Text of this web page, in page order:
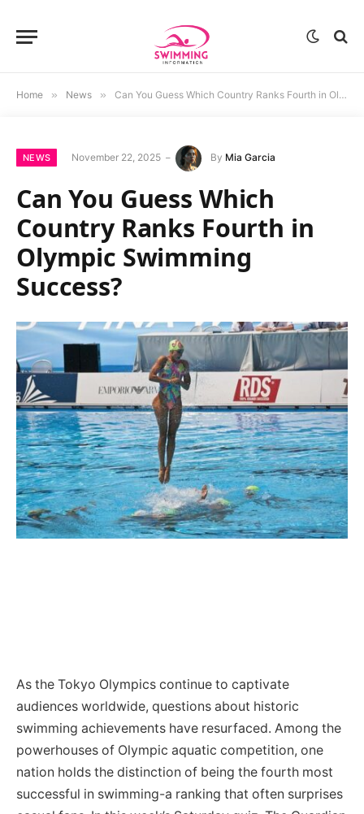
Home » News » Can You Guess Which Country Ranks Fourth in Olympic Swimming Success?
NEWS November 22, 2025 By Mia Garcia
Can You Guess Which
Country Ranks Fourth in
Olympic Swimming
Success?
As the Tokyo Olympics continue to captivate
audiences worldwide, questions about historic
swimming achievements have resurfaced. Among the
powerhouses of Olympic aquatic competition, one
nation holds the distinction of being the fourth most
successful in swimming-a ranking that often surprises